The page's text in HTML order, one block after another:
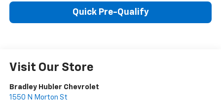
Quick Pre-Qualify
Visit Our Store
Bradley Hubler Chevrolet
1550 N Morton St